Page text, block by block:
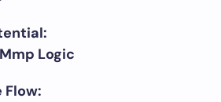
Logic